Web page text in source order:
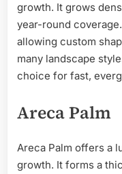
growth. It grows
year-round
allowing custom
many landscape
choice for fast,
Areca Palm
Areca Palm offers a
growth. It forms a